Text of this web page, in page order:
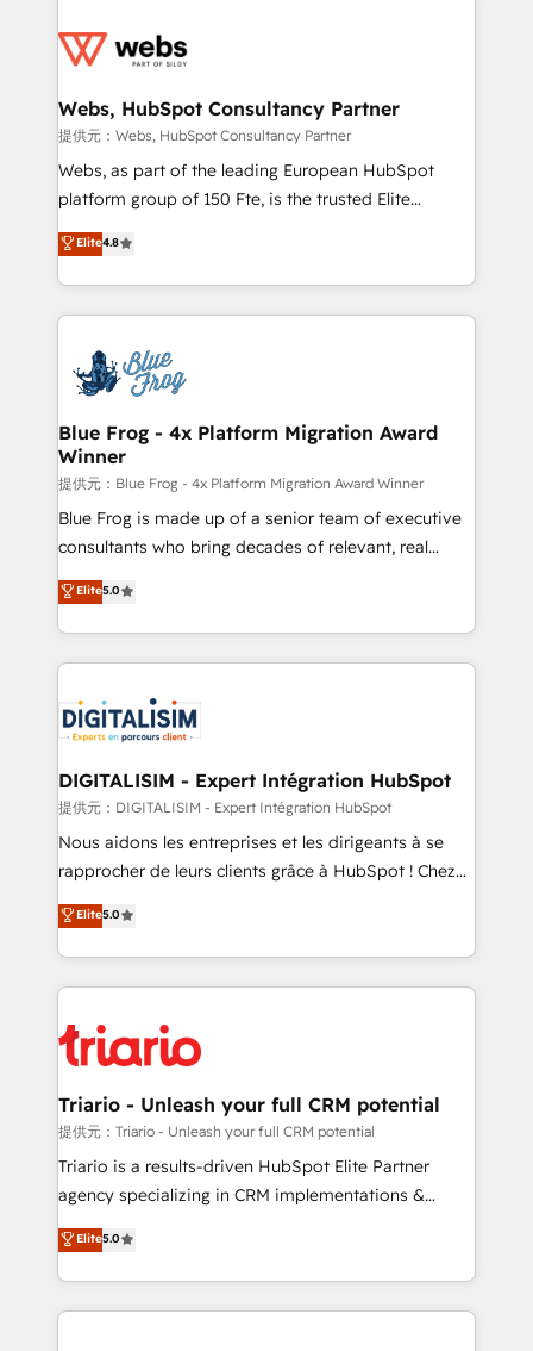
the first time 🔧 Designing and optimising your
and build using HubSpot 🔌 Integrating HubSpot
with other systems 🎓 Training your teams to be
HubSpot pros 📊 Lead generation services using
HubSpot Why us? - SIX HubSpot Accreditations -
CRM, Solutions Architecture, Onboarding , Data
Migration, Custom Integration & Platform
team of 25+ experts Contact us today to help you
get more from your investment in HubSpot.
Webs, HubSpot Consultancy Partner
提供元：Webs, HubSpot Consultancy Partner
Webs, as part of the leading European HubSpot
platform group of 150 Fte, is the trusted Elite
HubSpot CRM Partner offering you a roadmap on
maximizing EBITDA and achieving Commercial
Excellence. With our targeted processes, we
strengthen your digital transformation and minimize
Implementation partner, we provide expertise to
drive your business forward. Since 2015 we are fully
dedicated to HubSpot and with an experienced
team (50+), we work with reputable companies in
B2B sectors such as manufacturing, SaaS and
business services. We prepare a customized
business case that demonstrates the value and
detailed financial rationale with a focus on ROI and
TCO. As a trusted extension of your team, we
business up for long-term success. Unlock your
business. If not now, when?
Elite4.8
Blue Frog - 4x Platform Migration Award
Winner
提供元：Blue Frog - 4x Platform Migration Award Winner
Blue Frog is made up of a senior team of executive
consultants who bring decades of relevant, real
world experience to our client engagements. "Blue
Frog is a top, trusted partner in HubSpot's
ecosystem for a reason. Their team brings over a
decade of experience to the table, along with deep
for driving growth. They are committed to helping
our customers grow and finding solutions that fit
their unique business needs. We are thrilled to have
Blue Frog in the HubSpot ecosystem leading the
way for customers!" - Yamini Rangan, CEO of
HubSpot “Our experience with the team at Blue Frog
of experience and quality of skilled staff has earned
them a trusted reputation within the HubSpot
clients.” - Brian Garvey, VP, Solutions Partner
Program, HubSpot.
Elite5.0
DIGITALISIM - Expert Intégration HubSpot
提供元：DIGITALISIM - Expert Intégration HubSpot
Nous aidons les entreprises et les dirigeants à se
rapprocher de leurs clients grâce à HubSpot ! Chez
DIGITALISIM, nous avons l'intime conviction que la
réussite des entreprises passe par l’innovation web,
le marketing digital, et la relation client ! C'est
pourquoi, nos experts sont à la fois capables de
référencement, votre stratégie digitale et le pilotage
et l'intégration d'HubSpot ! Les grandes phases d'un
projet HubSpot avec DIGITALISIM : 🧽 Nettoyage,
migration et intégration des bases de données. 🚀
Développement des interfaces avec vos logiciels
Book Process & Guidelines utilisateurs 🎓
Formations des utilisateurs
Elite5.0
Triario - Unleash your full CRM potential
提供元：Triario - Unleash your full CRM potential
Triario is a results-driven HubSpot Elite Partner
agency specializing in CRM implementations &
migrations, Revenue Operations, Custom
Integrations, Custom AI agents and AI-ready Website
Design With over 15 years of experience, we help
companies bridge the gap between marketing, sales,
Elite5.0